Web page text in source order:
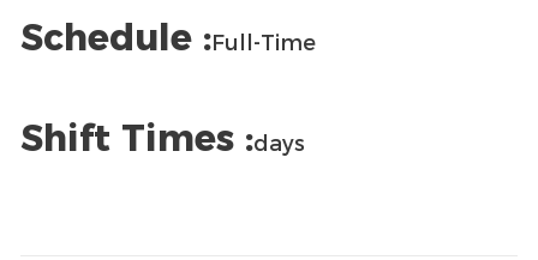
Schedule :Full-Time
Shift Times :days